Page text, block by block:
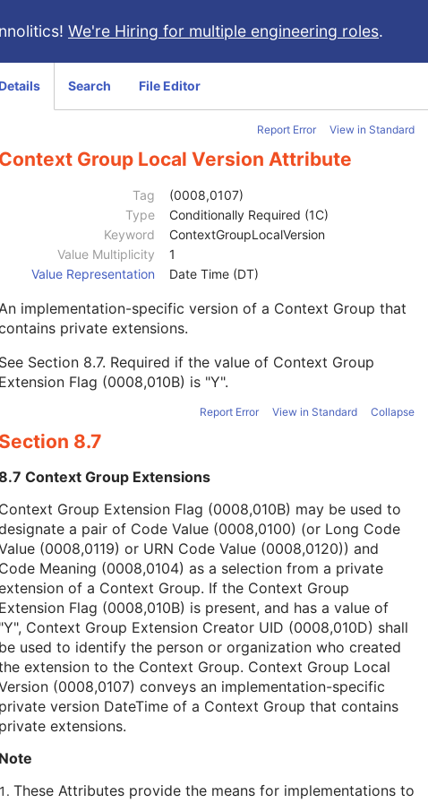
We're Hiring for multiple engineering roles.
Details Search File Editor
Report Error View in Standard
Context Group Local Version Attribute
Tag
(0008,0107)
Type
Conditionally Required (1C)
Keyword
ContextGroupLocalVersion
Value Multiplicity
1
Value Representation
Date Time (DT)
implementation-specific version of a Context Group that
private extensions.
See Section 8.7. Required if the value of Context Group
Extension Flag (0008,010B) is "Y".
Report Error View in Standard Collapse
Section 8.7
Context Group Extensions
Context Group Extension Flag (0008,010B) may be used to
a pair of Code Value (0008,0100) (or Long Code
(0008,0119) or URN Code Value (0008,0120)) and
Code Meaning (0008,0104) as a selection from a private
of a Context Group. If the Context Group
Extension Flag (0008,010B) is present, and has a value of
"Y", Context Group Extension Creator UID (0008,010D) shall
be used to identify the person or organization who created
extension to the Context Group. Context Group Local
(0008,0107) conveys an implementation-specific
private version DateTime of a Context Group that contains
private extensions.
Note
These Attributes provide the means for implementations to